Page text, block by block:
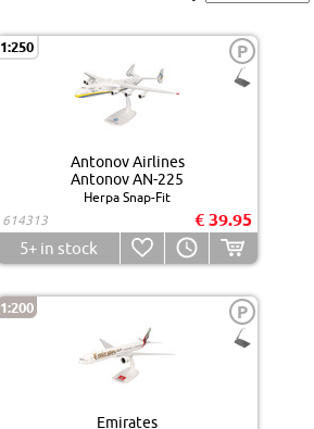
1:250 P
Antonov Airlines
Antonov AN-225
Herpa Snap-Fit
614313
€ 39.95
5+in stock
1:200 P
Emirates